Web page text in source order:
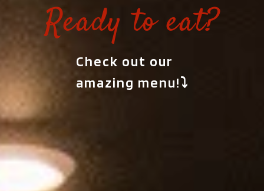
Ready to eat?
Check out our
amazing menu!⤵